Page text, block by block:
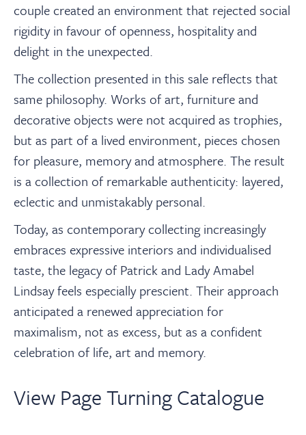
couple created an environment that rejected social
rigidity in favour of openness, hospitality and
delight in the unexpected.
The collection presented in this sale reflects that
same philosophy. Works of art, furniture and
decorative objects were not acquired as trophies,
but as part of a lived environment, pieces chosen
for pleasure, memory and atmosphere. The result
is a collection of remarkable authenticity: layered,
eclectic and unmistakably personal.
Today, as contemporary collecting increasingly
embraces expressive interiors and individualised
taste, the legacy of Patrick and Lady Amabel
Lindsay feels especially prescient. Their approach
anticipated a renewed appreciation for
maximalism, not as excess, but as a confident
celebration of life, art and memory.
View Page Turning Catalogue